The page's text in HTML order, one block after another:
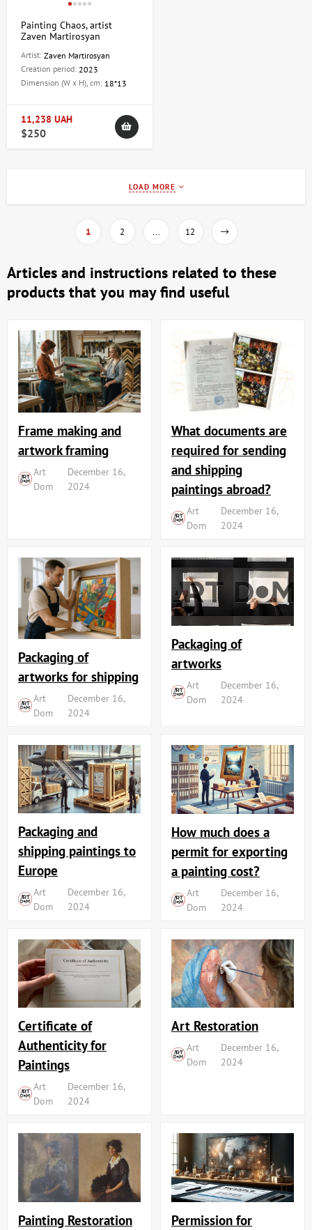
Painting Chaos, artist
Zaven Martirosyan
Artist: Zaven Martirosyan
Creation period: 2023
Dimension (W x H), cm: 18*13
11,238 UAH
$250
LOAD MORE
1 2 ... 12
Articles and instructions related to these
products that you may find useful
Frame making and
artwork framing
Art
Dom
December 16,
2024
What documents are
required for sending
and shipping
paintings abroad?
Art
Dom
December 16,
2024
Packaging of
artworks for shipping
Art
Dom
December 16,
2024
Packaging of
artworks
Art
Dom
December 16,
2024
Packaging and
shipping paintings to
Europe
Art
Dom
December 16,
2024
How much does a
permit for exporting
a painting cost?
Art
Dom
December 16,
2024
Certificate of
Authenticity for
Paintings
Art
Dom
December 16,
2024
Art Restoration
Art
Dom
December 16,
2024
Painting Restoration
Permission for